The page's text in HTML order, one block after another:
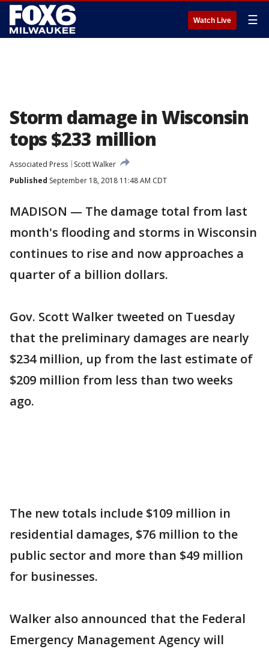
Watch Live ☰
Storm damage in Wisconsin
tops $233 million
Associated Press
Scott Walker
Published September 18, 2018 11:48 AM CDT
MADISON — The damage total from last
month's flooding and storms in Wisconsin
continues to rise and now approaches a
quarter of a billion dollars.
Gov. Scott Walker tweeted on Tuesday
that the preliminary damages are nearly
$234 million, up from the last estimate of
$209 million from less than two weeks
ago.
The new totals include $109 million in
residential damages, $76 million to the
public sector and more than $49 million
for businesses.
Walker also announced that the Federal
Emergency Management Agency will